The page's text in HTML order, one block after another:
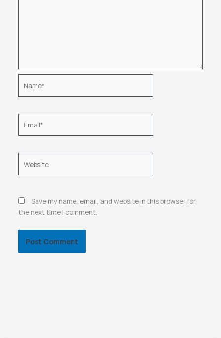
Save my name, email, and website in this browser for
the next time I comment.